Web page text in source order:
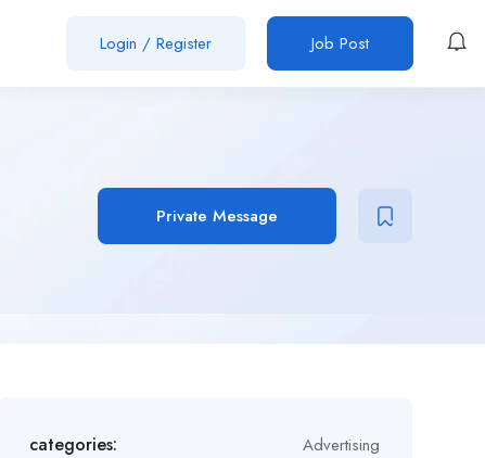
Login / Register Job Post
Private Message
categories: Advertising